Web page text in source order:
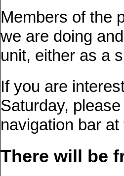
Members of the
we are doing
unit, either as a
If you are
Saturday,
navigation bar
There will be